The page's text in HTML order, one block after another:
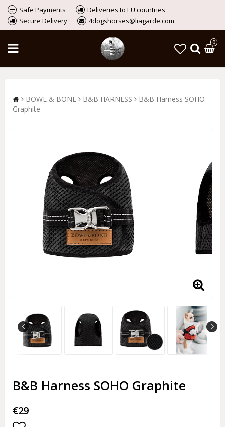
Safe Payments
Deliveries to EU countries
Secure Delivery
4dogshorses@liagarde.com
0
BOWL & BONE B&B HARNESS
B&B Harness SOHO
Graphite
B&B Harness SOHO Graphite
€29